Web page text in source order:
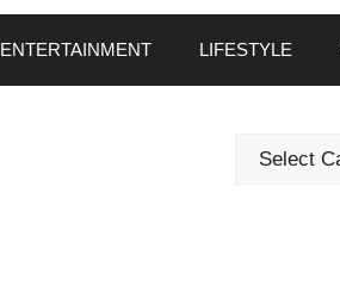
ENTERTAINMENT LIFESTYLE
Categories